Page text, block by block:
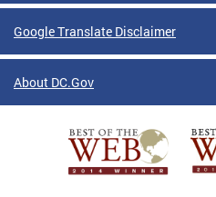
Google Translate Disclaimer
About DC.Gov